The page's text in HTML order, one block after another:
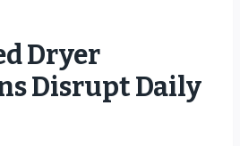
Dryer
Disrupt Daily